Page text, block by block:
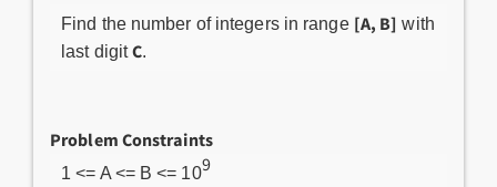
Find the number of integers in range [A, B] with
last digitC.
Problem Constraints
1 <= A <= B <= 109